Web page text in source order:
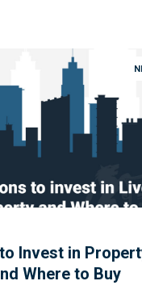
Invest in
Where to Buy